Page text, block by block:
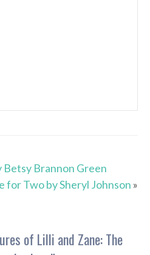
Brannon Green
for Two by Sheryl Johnson »
of Lilli and Zane: The